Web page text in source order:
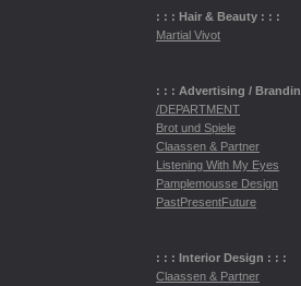
: : : Hair & Beauty : : :
Martial Vivot
: : : Advertising /
/DEPARTMENT
Brot und Spiele
Claassen & Partner
Listening With My Eyes
Pamplemousse Design
PastPresentFuture
: : : Interior Design : : :
Claassen & Partner